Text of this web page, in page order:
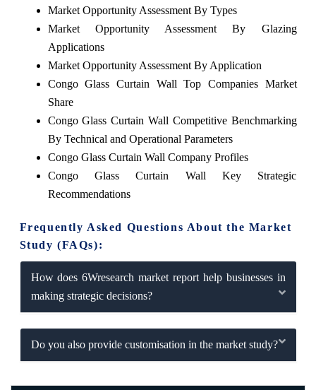
Market Opportunity Assessment By Types
Market Opportunity Assessment By Glazing
Applications
Market Opportunity Assessment By Application
Congo Glass Curtain Wall Top Companies Market
Share
Congo Glass Curtain Wall Competitive Benchmarking
By Technical and Operational Parameters
Congo Glass Curtain Wall Company Profiles
Congo Glass Curtain Wall Key Strategic
Recommendations
Frequently Asked Questions About the Market
Study (FAQs):
How does 6Wresearch market report help businesses in
making strategic decisions?
Do you also provide customisation in the market study?